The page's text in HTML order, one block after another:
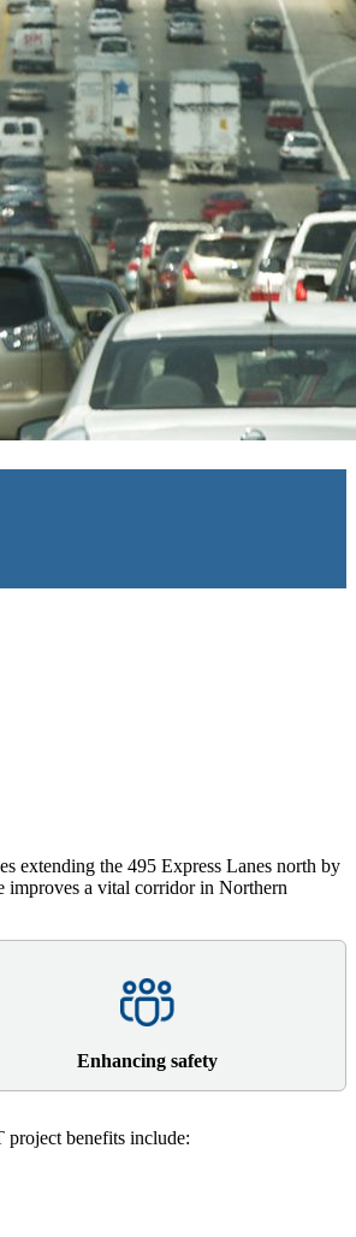
extending the 495 Express Lanes north by
improves a vital corridor in Northern
Enhancing safety
benefits include: